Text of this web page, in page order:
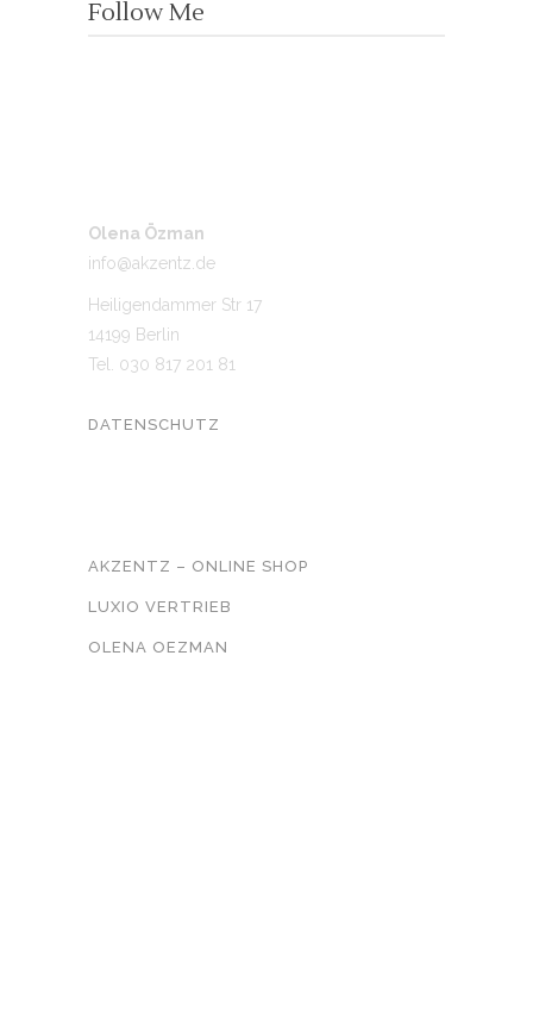
Follow Me
Olena Özman
info@akzentz.de
Heiligendammer Str 17
14199 Berlin
Tel. 030 817 201 81
DATENSCHUTZ
AKZENTZ – ONLINE SHOP
LUXIO VERTRIEB
OLENA OEZMAN